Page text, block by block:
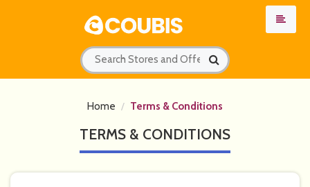
Home Terms & Conditions
TERMS & CONDITIONS